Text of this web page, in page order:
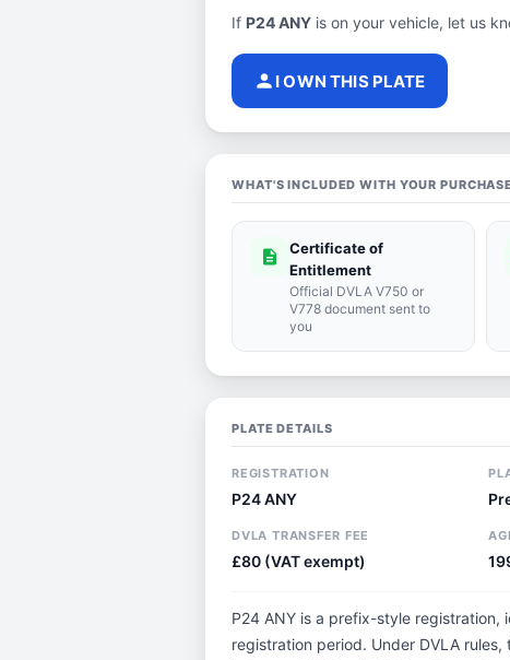
If P24 ANY is on your vehicle, let us
person I OWN THIS PLATE
WHAT'S INCLUDED WITH YOUR
description
Certificate of
Entitlement
Official DVLA V750 or
V778 document sent to
you
PLATE DETAILS
REGISTRATION
P24 ANY
DVLA TRANSFER FEE
£80 (VAT exempt)
P24 ANY is a prefix-style
registration period. Under DVLA